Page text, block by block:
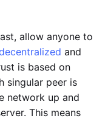
allow anyone to
and
is based on
singular peer is
network up and
This means